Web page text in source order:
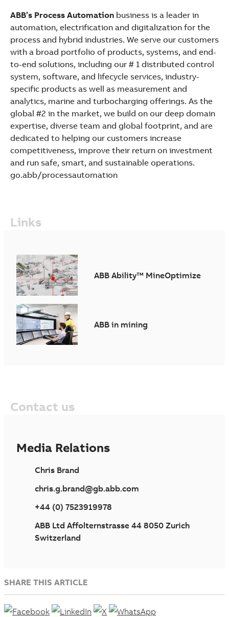
ABB’s Process Automation business is a leader in
automation, electrification and digitalization for the
process and hybrid industries. We serve our customers
with a broad portfolio of products, systems, and end-
to-end solutions, including our # 1 distributed control
system, software, and lifecycle services, industry-
specific products as well as measurement and
analytics, marine and turbocharging offerings. As the
global #2 in the market, we build on our deep domain
expertise, diverse team and global footprint, and are
dedicated to helping our customers increase
competitiveness, improve their return on investment
and run safe, smart, and sustainable operations.
go.abb/processautomation
Links
ABB Ability™ MineOptimize
ABB in mining
Contact us
Media Relations
Chris Brand
chris.g.brand@gb.abb.com
+44 (0) 7523919978
ABB Ltd Affolternstrasse 44 8050 Zurich
Switzerland
SHARE THIS ARTICLE